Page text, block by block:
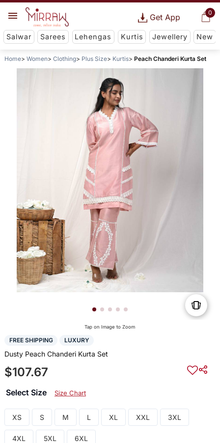
0
Get App
Salwar Sarees Lehengas Kurtis Jewellery New
Home Women Clothing Plus Size Kurtis Peach Chanderi Kurta Set
Tap on Image to Zoom
FREE SHIPPING LUXURY
Dusty Peach Chanderi Kurta Set
$107.67
Select Size Size Chart
XS S M L XL XXL 3XL
4XL 5XL 6XL